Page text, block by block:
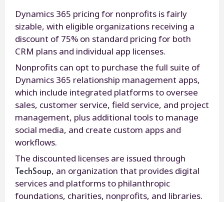
Dynamics 365 pricing for nonprofits is fairly
sizable, with eligible organizations receiving a
discount of 75% on standard pricing for both
CRM plans and individual app licenses.
Nonprofits can opt to purchase the full suite of
Dynamics 365 relationship management apps,
which include integrated platforms to oversee
sales, customer service, field service, and project
management, plus additional tools to manage
social media, and create custom apps and
workflows.
The discounted licenses are issued through
TechSoup, an organization that provides digital
services and platforms to philanthropic
foundations, charities, nonprofits, and libraries.